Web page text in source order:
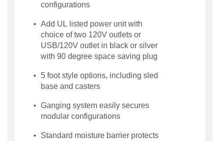
configurations
Add UL listed power unit with
choice of two 120V outlets or
USB/120V outlet in black or silver
with 90 degree space saving plug
5 foot style options, including sled
base and casters
Ganging system easily secures
modular configurations
Standard moisture barrier protects